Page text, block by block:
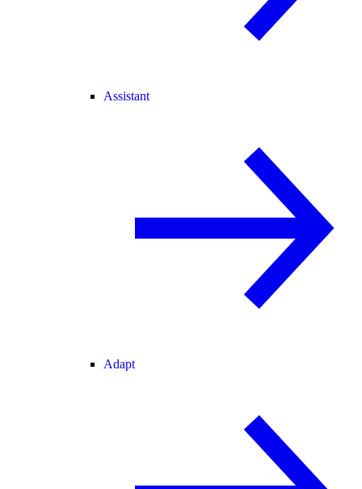
Assistant
Adapt